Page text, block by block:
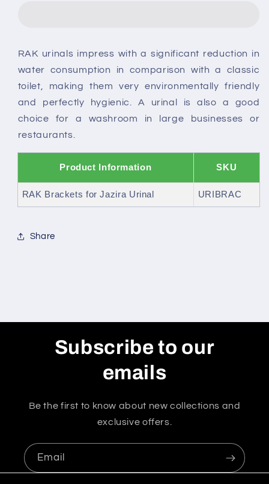
RAK urinals impress with a significant reduction in
water consumption in comparison with a classic
toilet, making them very environmentally friendly
and perfectly hygienic. A urinal is also a good
choice for a washroom in large businesses or
restaurants.
Product Information SKU
RAK Brackets for Jazira Urinal URIBRAC
Share
Subscribe to our
emails
Be the first to know about new collections and
exclusive offers.
Email